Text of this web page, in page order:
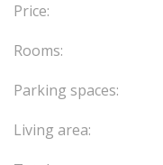
a luxurious and
Price:
Rooms:
Parking spaces:
Living area: